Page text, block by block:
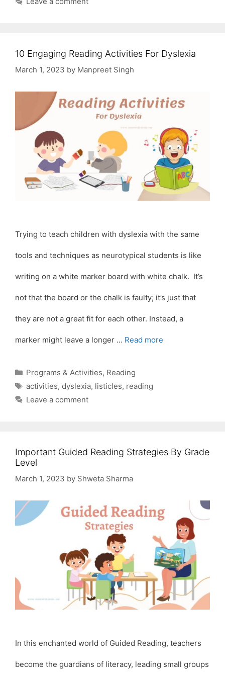
10 Engaging Reading Activities For Dyslexia
March 1, 2023 by Manpreet Singh
Trying to teach children with dyslexia with the same
tools and techniques as neurotypical students is like
writing on a white marker board with white chalk. It’s
not that the board or the chalk is faulty; it’s just that
they are not a great fit for each other. Instead, a
marker might leave a longer … Read more
Categories
Programs & Activities, Reading
Tags
activities, dyslexia, listicles, reading
Leave a comment
Important Guided Reading Strategies By Grade
Level
March 1, 2023 by Shweta Sharma
In this enchanted world of Guided Reading, teachers
become the guardians of literacy, leading small groups